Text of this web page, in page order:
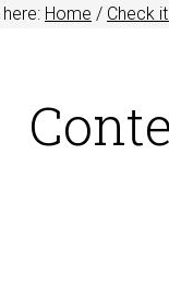
Home / Check